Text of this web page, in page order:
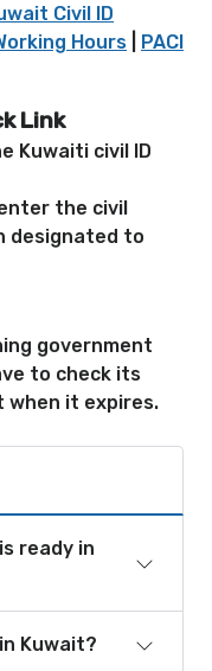
Civil ID
Hours
PACI
Link
Kuwaiti civil ID
the civil
designated to
government
to check its
when it expires.
ready in
Kuwait?